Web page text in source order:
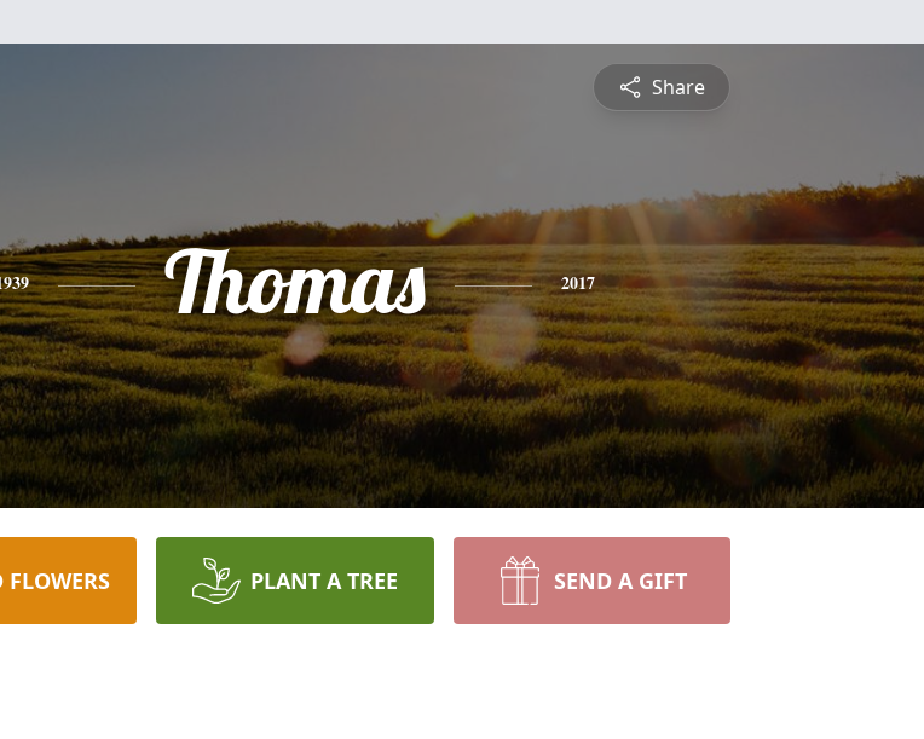
Share
Thomas 2017
FLOWERS PLANT A TREE SEND A GIFT